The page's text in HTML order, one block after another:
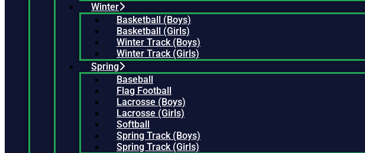
Winter
Basketball (Boys)
Basketball (Girls)
Winter Track (Boys)
Winter Track (Girls)
Spring
Baseball
Flag Football
Lacrosse (Boys)
Lacrosse (Girls)
Softball
Spring Track (Boys)
Spring Track (Girls)